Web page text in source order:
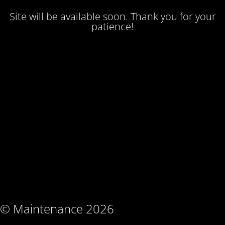
Site will be available soon. Thank you for your
patience!
© Maintenance 2026